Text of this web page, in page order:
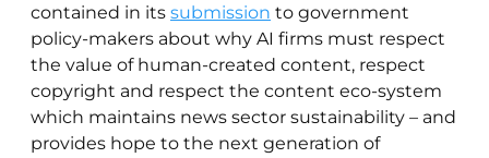
contained in its submission to government
policy-makers about why AI firms must respect
the value of human-created content, respect
copyright and respect the content eco-system
which maintains news sector sustainability – and
provides hope to the next generation of